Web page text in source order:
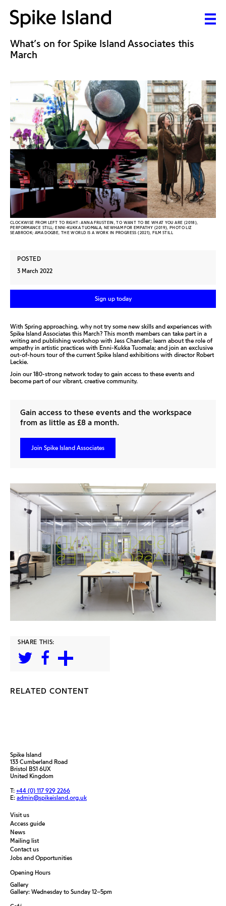
What’s on for Spike Island Associates this
March
CLOCKWISE FROM LEFT TO RIGHT: ANNA FRIJSTEIN, TO WANT TO BE WHAT YOU ARE (2018),
PERFORMANCE STILL; ENNI-KUKKA TUOMALA, NEWHAM FOR EMPATHY (2019), PHOTO LIZ
SEABROOK; AMA DOGBE, THE WORLD IS A WORK IN PROGRESS (2021), FILM STILL
POSTED
3 March 2022
Sign up today
With Spring approaching, why not try some new skills and experiences with
Spike Island Associates this March? This month members can take part in a
writing and publishing workshop with Jess Chandler; learn about the role of
empathy in artistic practices with Enni-Kukka Tuomala; and join an exclusive
out-of-hours tour of the current Spike Island exhibitions with director Robert
Leckie.
Join our 180-strong network today to gain access to these events and
become part of our vibrant, creative community.
Gain access to these events and the workspace
from as little as £8 a month.
Join Spike Island Associates
SHARE THIS:
RELATED CONTENT
Spike Island
133 Cumberland Road
Bristol BS1 6UX
United Kingdom
T: +44 (0) 117 929 2266
E: admin@spikeisland.org.uk
Visit us
Access guide
News
Mailing list
Contact us
Jobs and Opportunities
Opening Hours
Gallery
Gallery: Wednesday to Sunday 12–5pm